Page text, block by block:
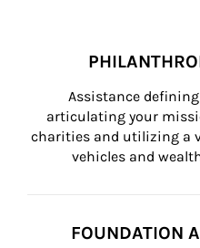
Assistance
articulating your
charities and utilizing a
vehicles and
FOUNDATION